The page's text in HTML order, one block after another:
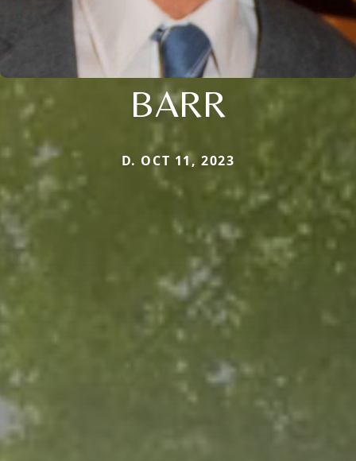
BARR
D. OCT 11, 2023